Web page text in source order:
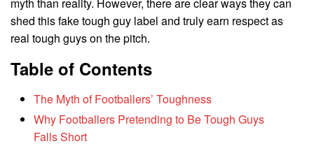
shed this fake tough guy label and truly earn respect as
real tough guys on the pitch.
Table of Contents
The Myth of Footballers’ Toughness
Why Footballers Pretending to Be Tough Guys
Falls Short